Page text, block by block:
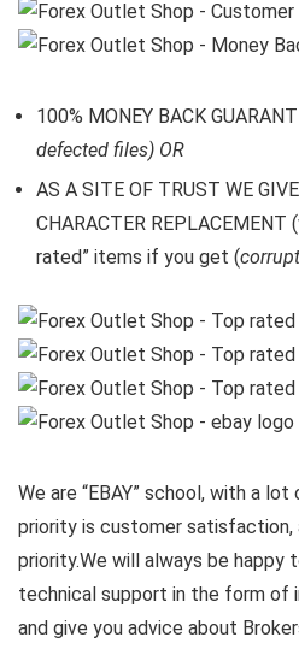
100% MONEY BACK
defected files) OR
AS A SITE OF TRUST WE
CHARACTER REPLACEMENT
rated” items if you get (
We are “EBAY” school, with a
priority is customer satisfaction,
priority.We will always be happy
technical support in the form of
and give you advice about